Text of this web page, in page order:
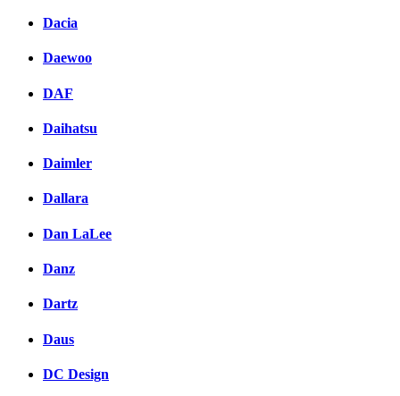
Dacia
Daewoo
DAF
Daihatsu
Daimler
Dallara
Dan LaLee
Danz
Dartz
Daus
DC Design